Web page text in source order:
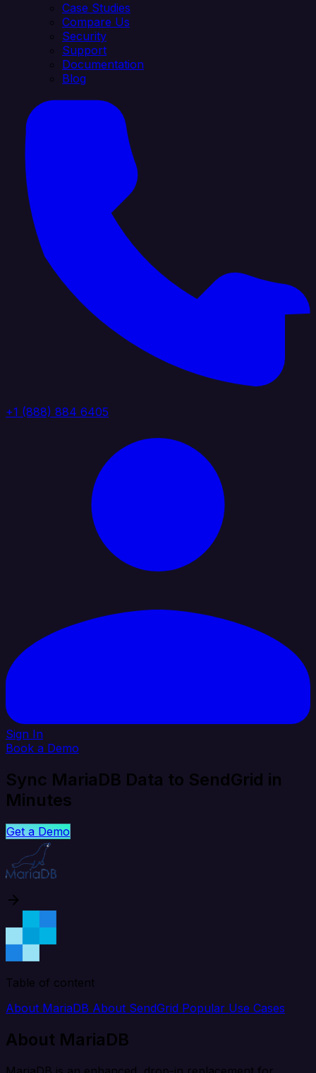
Case Studies
Compare Us
Security
Support
Documentation
Blog
+1 (888) 884 6405
Sign In
Book a Demo
Sync MariaDB Data to SendGrid in
Minutes
Get a Demo
Table of content
About MariaDB About SendGrid Popular Use Cases
About MariaDB